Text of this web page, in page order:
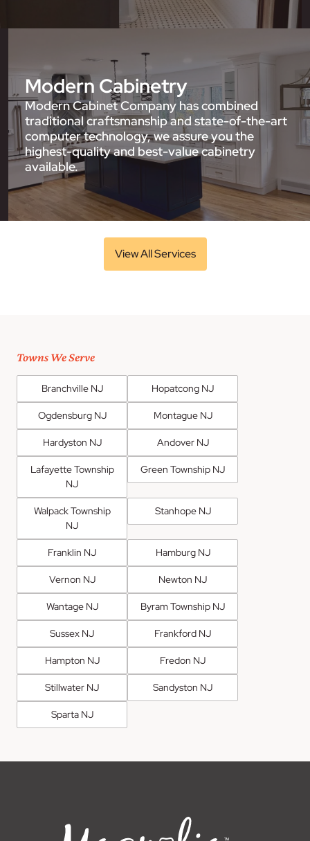
Modern Cabinetry
Modern Cabinet Company has combined
traditional craftsmanship and state-of-the-art
computer technology, we assure you the
highest-quality and best-value cabinetry
available.
View All Services
Towns We Serve
Branchville NJ Hopatcong NJ
Ogdensburg NJ Montague NJ
Hardyston NJ Andover NJ
Lafayette Township
NJ
Green Township NJ
Walpack Township
NJ
Stanhope NJ
Franklin NJ Hamburg NJ
Vernon NJ Newton NJ
Wantage NJ Byram Township NJ
Sussex NJ Frankford NJ
Hampton NJ Fredon NJ
Stillwater NJ Sandyston NJ
Sparta NJ